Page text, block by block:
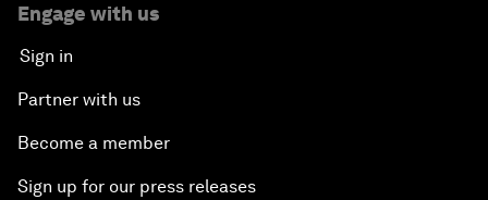
Engage with us
Sign in
Partner with us
Become a member
Sign up for our press releases